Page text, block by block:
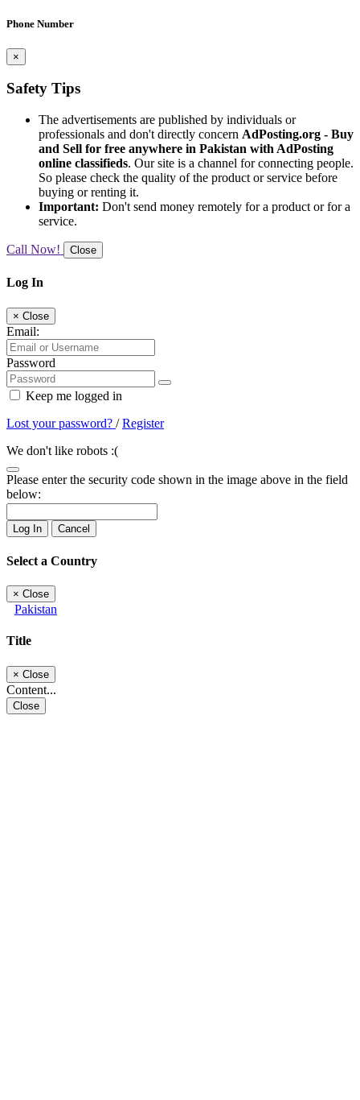
Phone Number
×
Safety Tips
The advertisements are published by individuals or
professionals and don't directly concern AdPosting.org - Buy
and Sell for free anywhere in Pakistan with AdPosting
online classifieds. Our site is a channel for connecting people.
So please check the quality of the product or service before
buying or renting it.
Important: Don't send money remotely for a product or for a
service.
Call Now! Close
Log In
× Close
Email:
Password
Keep me logged in
Lost your password? /Register
We don't like robots :(
Please enter the security code shown in the image above in the field
below:
Log In Cancel
Select a Country
× Close
Pakistan
Title
× Close
Content...
Close